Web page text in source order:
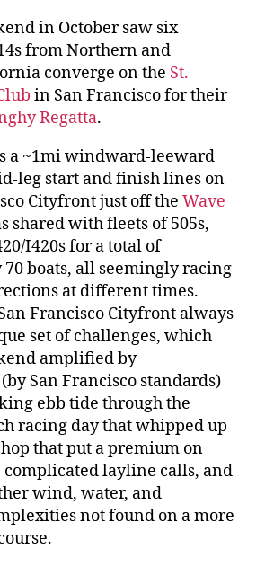
in October saw six
from Northern and
converge on the St.
in San Francisco for their
Regatta.
a ~1mi windward-leeward
leg start and finish lines on
Cityfront just off the Wave
shared with fleets of 505s,
I420s for a total of
boats, all seemingly racing
at different times.
Francisco Cityfront always
set of challenges, which
amplified by
San Francisco standards)
ebb tide through the
racing day that whipped up
that put a premium on
layline calls, and
wind, water, and
not found on a more